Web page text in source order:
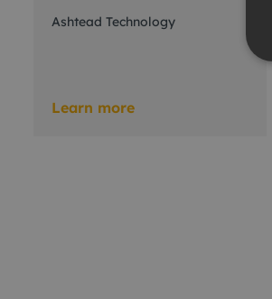
Ashtead Technology
Learn more